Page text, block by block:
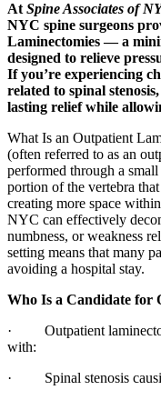
At Spine Associates of
NYC spine surgeons
Laminectomies — a
designed to relieve
If you’re experiencing
related to spinal
lasting relief while
What Is an Outpatient
(often referred to as an
performed through a
portion of the vertebra
creating more space
NYC can effectively
numbness, or weakness
setting means that many
avoiding a hospital stay.
Who Is a Candidate for
· Outpatient
with:
· Spinal stenosis